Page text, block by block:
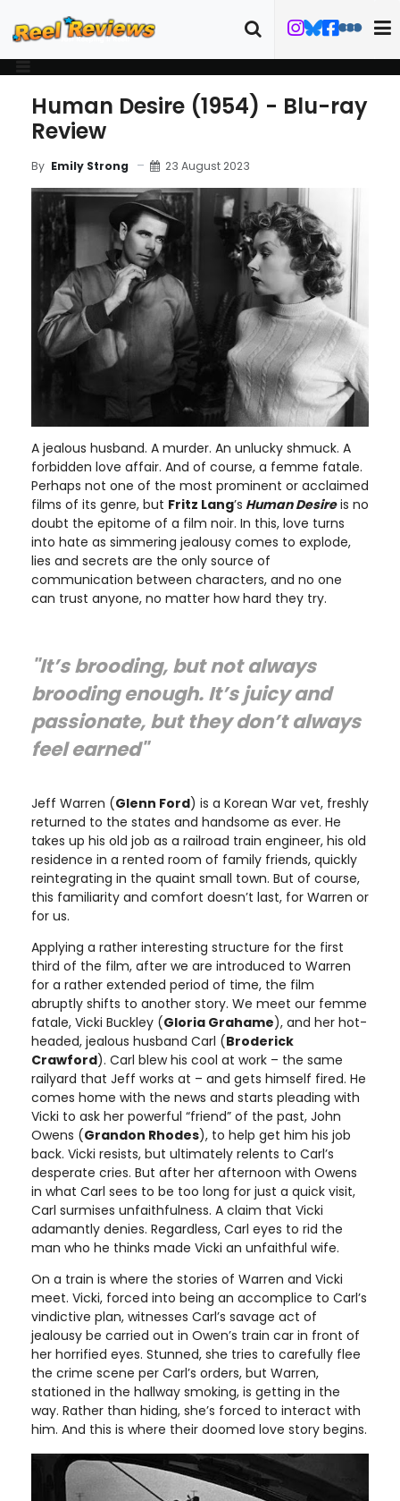
Human Desire (1954) - Blu-ray
Review
By Emily Strong 23 August 2023
A jealous husband. A murder. An unlucky shmuck. A
forbidden love affair. And of course, a femme fatale.
Perhaps not one of the most prominent or acclaimed
films of its genre, but Fritz Lang’s Human Desireis no
doubt the epitome of a film noir. In this, love turns
into hate as simmering jealousy comes to explode,
lies and secrets are the only source of
communication between characters, and no one
can trust anyone, no matter how hard they try.
"It’s brooding, but not always
brooding enough. It’s juicy and
passionate, but they don’t always
feel earned"
Jeff Warren (Glenn Ford) is a Korean War vet, freshly
returned to the states and handsome as ever. He
takes up his old job as a railroad train engineer, his old
residence in a rented room of family friends, quickly
reintegrating in the quaint small town. But of course,
this familiarity and comfort doesn’t last, for Warren or
for us.
Applying a rather interesting structure for the first
third of the film, after we are introduced to Warren
for a rather extended period of time, the film
abruptly shifts to another story. We meet our femme
fatale, Vicki Buckley (Gloria Grahame), and her hot-
headed, jealous husband Carl (Broderick
Crawford). Carl blew his cool at work – the same
railyard that Jeff works at – and gets himself fired. He
comes home with the news and starts pleading with
Vicki to ask her powerful “friend” of the past, John
Owens (Grandon Rhodes), to help get him his job
back. Vicki resists, but ultimately relents to Carl’s
desperate cries. But after her afternoon with Owens
in what Carl sees to be too long for just a quick visit,
Carl surmises unfaithfulness. A claim that Vicki
adamantly denies. Regardless, Carl eyes to rid the
man who he thinks made Vicki an unfaithful wife.
On a train is where the stories of Warren and Vicki
meet. Vicki, forced into being an accomplice to Carl’s
vindictive plan, witnesses Carl’s savage act of
jealousy be carried out in Owen’s train car in front of
her horrified eyes. Stunned, she tries to carefully flee
the crime scene per Carl’s orders, but Warren,
stationed in the hallway smoking, is getting in the
way. Rather than hiding, she’s forced to interact with
him. And this is where their doomed love story begins.